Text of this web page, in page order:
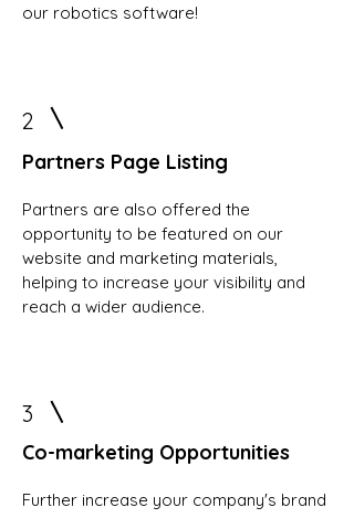
our robotics software!
2
Partners Page Listing
Partners are also offered the
opportunity to be featured on our
website and marketing materials,
helping to increase your visibility and
reach a wider audience.
3
Co-marketing Opportunities
Further increase your company's brand